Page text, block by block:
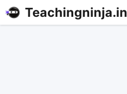
Teachingninja.in